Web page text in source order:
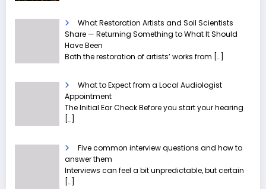
What Restoration Artists and Soil Scientists
Share — Returning Something to What It Should
Have Been
Both the restoration of artists’ works from […]
What to Expect from a Local Audiologist
Appointment
The Initial Ear Check Before you start your hearing
[…]
Five common interview questions and how to
answer them
Interviews can feel a bit unpredictable, but certain
[…]